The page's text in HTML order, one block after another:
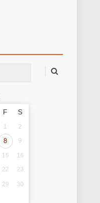
F S
1
2
8 9
15
16
22 23
29 30